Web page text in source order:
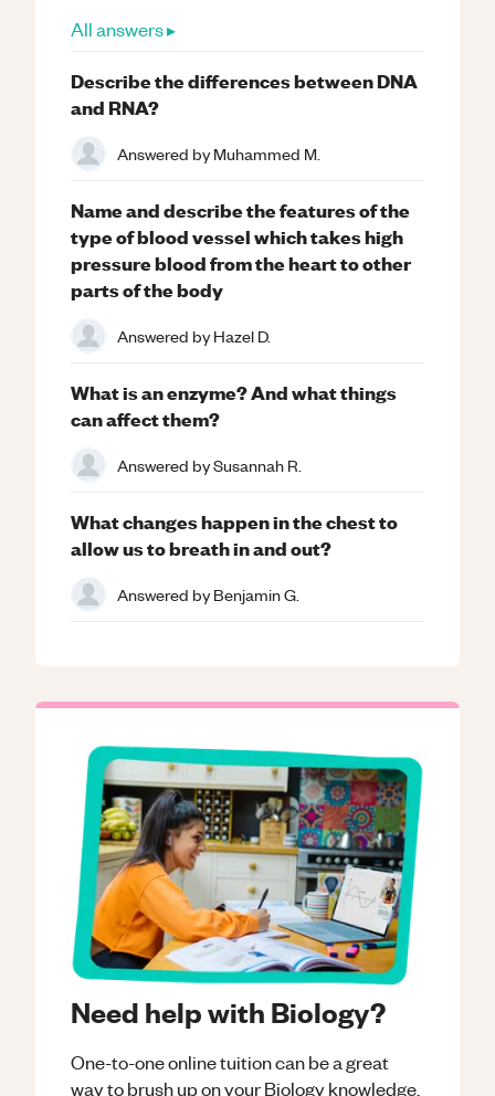
Need help with Biology?
One-to-one online tuition can be a great
way to brush up on yourBiologyknowledge.
All answers ▸
Describe the differences between DNA
and RNA?
Answered byMuhammed M.
Name and describe the features of the
type of blood vessel which takes high
pressure blood from the heart to other
parts of the body
Answered byHazel D.
What is an enzyme? And what things
can affect them?
Answered bySusannah R.
What changes happen in the chest to
allow us to breath in and out?
Answered byBenjamin G.